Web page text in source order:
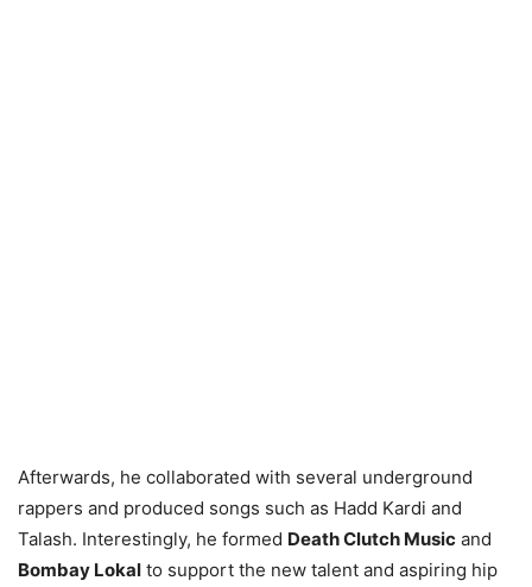
Afterwards, he collaborated with several underground
rappers and produced songs such as Hadd Kardi and
Talash. Interestingly, he formed Death Clutch Music and
Bombay Lokal to support the new talent and aspiring hip